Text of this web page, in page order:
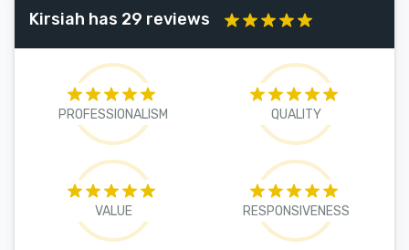
Kirsiah has 29 reviews
PROFESSIONALISM QUALITY
VALUE RESPONSIVENESS